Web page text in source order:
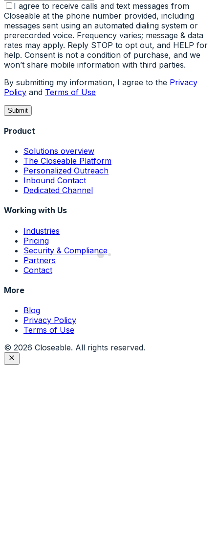
I agree to receive calls and text messages from
Closeable at the phone number provided, including
messages sent using an automated dialing system or
prerecorded voice. Frequency varies; message & data
rates may apply. Reply STOP to opt out, and HELP for
help. Consent is not a condition of purchase, and we
won’t share mobile information with third parties.
By submitting my information, I agree to the Privacy
Policy and Terms of Use
Submit
Product
Solutions overview
The Closeable Platform
Personalized Outreach
Inbound Contact
Dedicated Channel
Working with Us
Industries
Pricing
Security & Compliance
Partners
Contact
More
Blog
Privacy Policy
Terms of Use
© 2026 Closeable. All rights reserved.